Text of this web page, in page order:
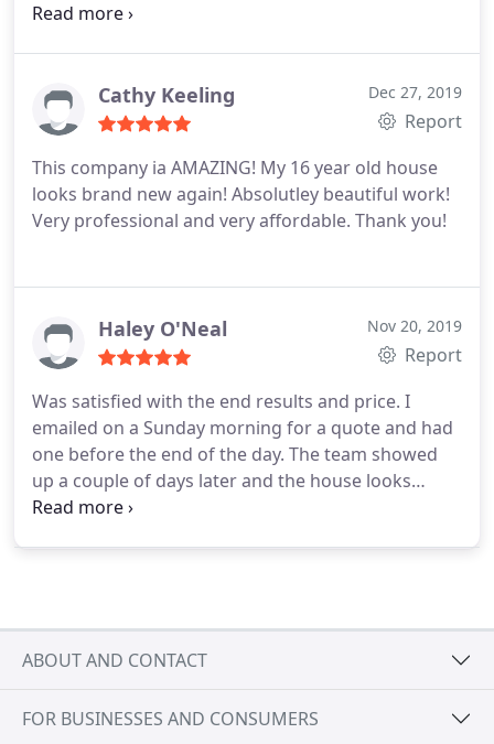
They were very professional and were in and out in
Professionalism, Value. More
Cathy Keeling Dec 27, 2019
Report
This company ia AMAZING! My 16 year old house
looks brand new again! Absolutley beautiful work!
Very professional and very affordable. Thank you!
Haley O'Neal Nov 20, 2019
Report
Was satisfied with the end results and price. I
emailed on a Sunday morning for a quote and had
one before the end of the day. The team showed
up a couple of days later and the house looks
clean. Would use again.
ABOUT AND CONTACT
FOR BUSINESSES AND CONSUMERS